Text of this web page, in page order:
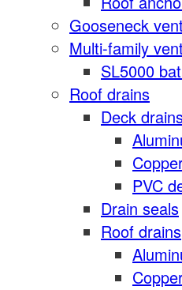
Gooseneck
Multi-family
SL5000
Roof drains
Deck
PVC
Drain seals
Roof drains